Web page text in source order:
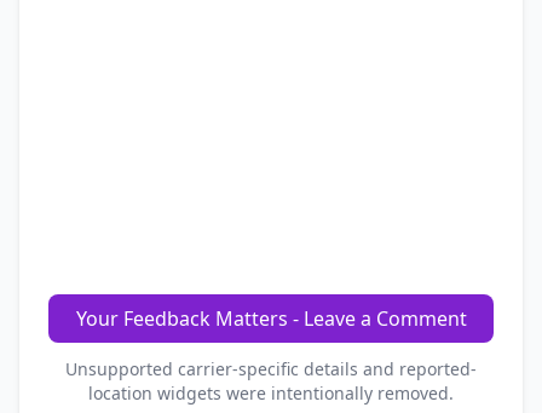
Your Feedback Matters - Leave a Comment
Unsupported carrier-specific details and reported-
location widgets were intentionally removed.